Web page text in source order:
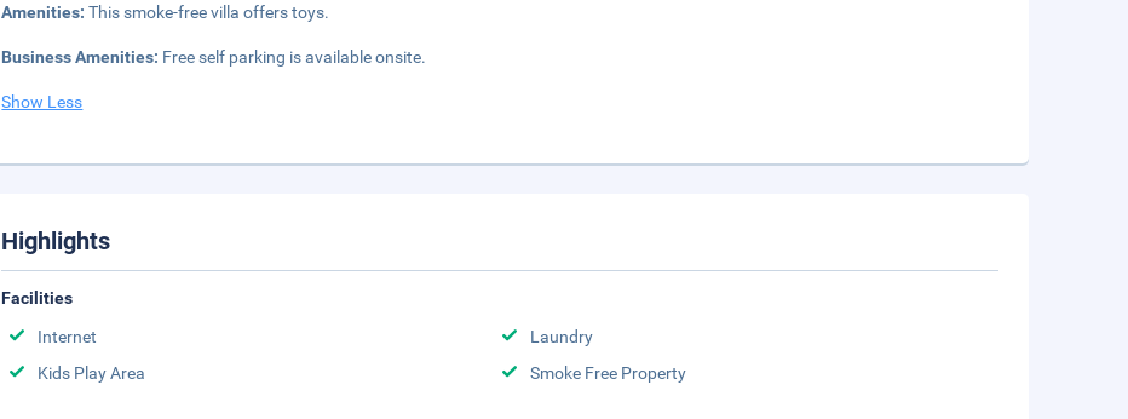
Amenities:This smoke-free villa offers toys.
Business Amenities: Free self parking is available onsite.
Show Less
Highlights
Facilities
Internet
Laundry
Kids Play Area
Smoke Free Property